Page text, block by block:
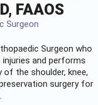
FAAOS
Surgeon
Surgeon who
and performs
the shoulder, knee,
surgery for